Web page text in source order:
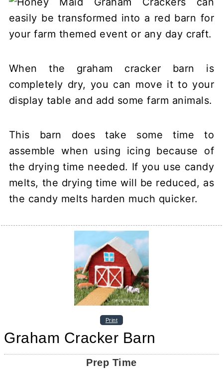
When the graham cracker barn is
completely dry, you can move it to your
display table and add some farm animals.
This barn does take some time to
assemble when using icing because of
the drying time needed. If you use candy
melts, the drying time will be reduced, as
the candy melts harden much quicker.
Print
Graham Cracker Barn
Prep Time